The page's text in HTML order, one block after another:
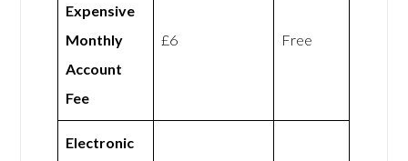
Expensive
Monthly
Account
Fee
£6 Free
Electronic